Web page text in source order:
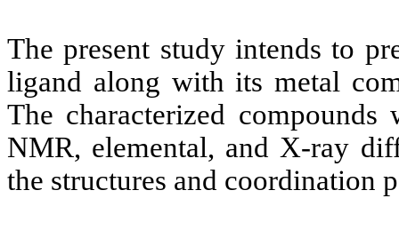
The present study intends to
ligand along with its metal
The characterized
NMR, elemental, and X-ray
the structures and coordination